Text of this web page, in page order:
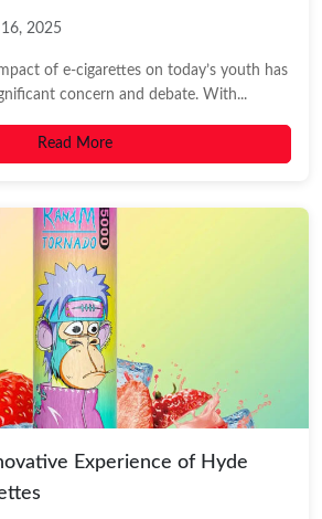
2025
of e-cigarettes on today’s youth has
concern and debate. With...
Read More
Experience of Hyde